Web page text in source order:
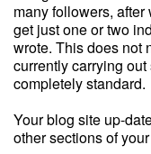
many followers,
get just one or two
wrote. This does not
currently carrying
completely standard.
Your blog site up-
other sections of